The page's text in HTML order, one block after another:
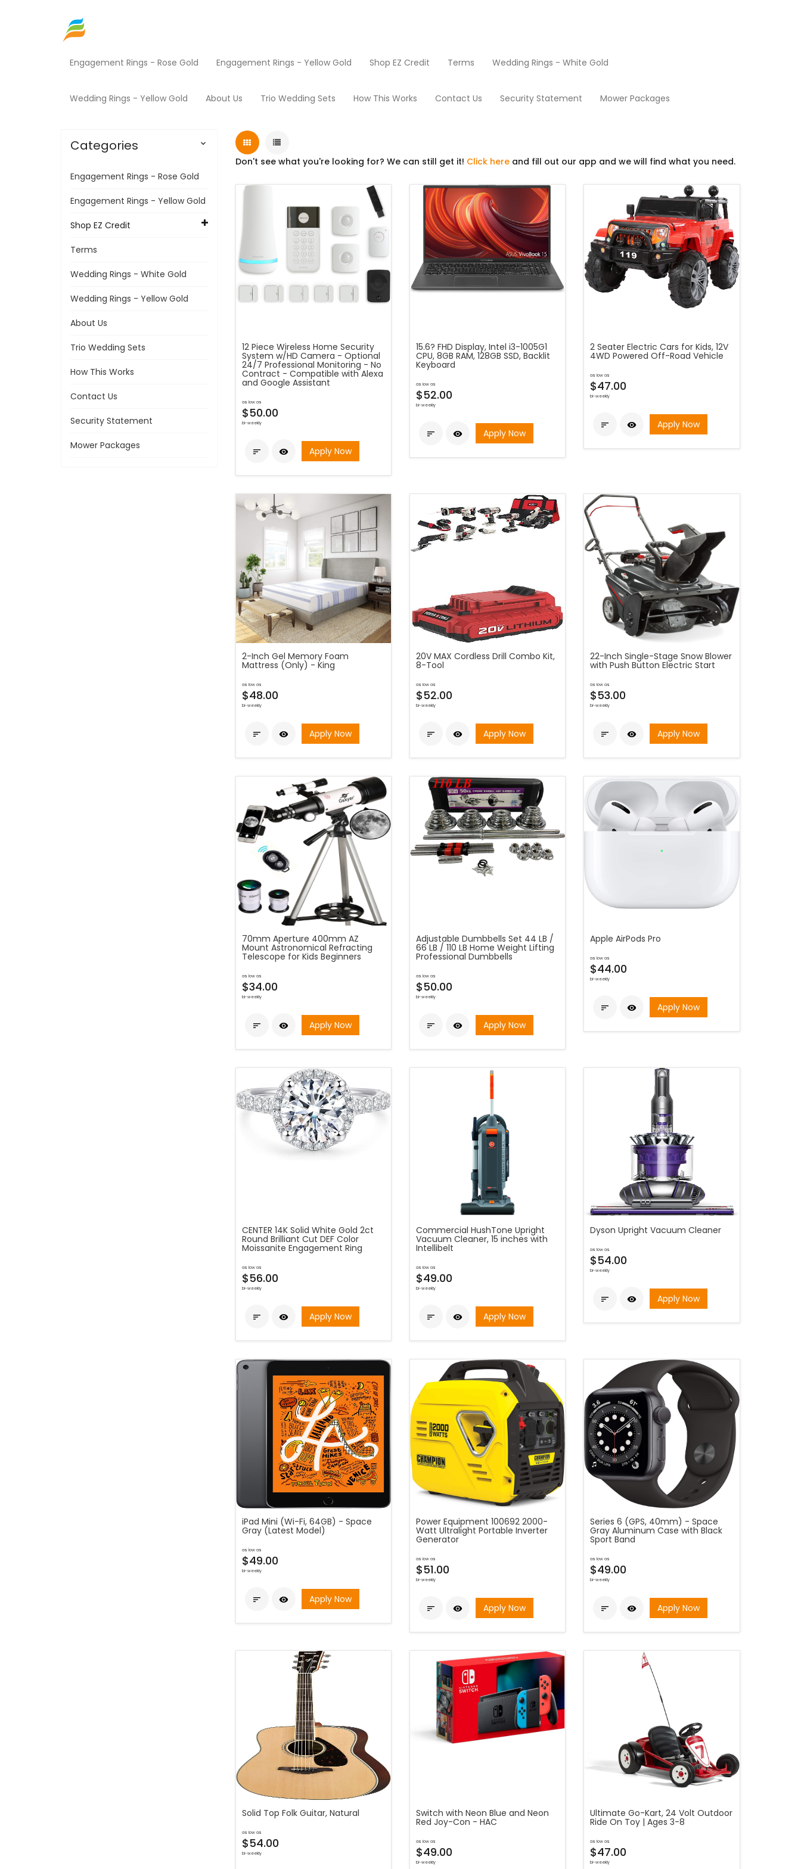
Engagement Rings - Rose Gold Engagement Rings - Yellow Gold Shop EZ Credit Terms Wedding Rings - White Gold
Wedding Rings - Yellow Gold About Us Trio Wedding Sets How This Works Contact Us Security Statement Mower Packages
Don't see what you're looking for? We can still get it! Click hereand fill out our app and we will find what you need.
12 Piece Wireless Home Security
System w/HD Camera - Optional
24/7 Professional Monitoring - No
Contract - Compatible with Alexa
and Google Assistant
as low as
$50.00
bi-weekly
  Apply Now
15.6? FHD Display, Intel i3-1005G1
CPU, 8GB RAM, 128GB SSD, Backlit
Keyboard
as low as
$52.00
bi-weekly
  Apply Now
2 Seater Electric Cars for Kids, 12V
4WD Powered Off-Road Vehicle
as low as
$47.00
bi-weekly
  Apply Now
2-Inch Gel Memory Foam
Mattress (Only) - King
as low as
$48.00
bi-weekly
  Apply Now
20V MAX Cordless Drill Combo Kit,
8-Tool
as low as
$52.00
bi-weekly
  Apply Now
22-Inch Single-Stage Snow Blower
with Push Button Electric Start
as low as
$53.00
bi-weekly
  Apply Now
70mm Aperture 400mm AZ
Mount Astronomical Refracting
Telescope for Kids Beginners
as low as
$34.00
bi-weekly
  Apply Now
Adjustable Dumbbells Set 44 LB /
66 LB / 110 LB Home Weight Lifting
Professional Dumbbells
as low as
$50.00
bi-weekly
  Apply Now
Apple AirPods Pro
as low as
$44.00
bi-weekly
  Apply Now
CENTER 14K Solid White Gold 2ct
Round Brilliant Cut DEF Color
Moissanite Engagement Ring
as low as
$56.00
bi-weekly
  Apply Now
Commercial HushTone Upright
Vacuum Cleaner, 15 inches with
Intellibelt
as low as
$49.00
bi-weekly
  Apply Now
Dyson Upright Vacuum Cleaner
as low as
$54.00
bi-weekly
  Apply Now
iPad Mini (Wi-Fi, 64GB) - Space
Gray (Latest Model)
as low as
$49.00
bi-weekly
  Apply Now
Power Equipment 100692 2000-
Watt Ultralight Portable Inverter
Generator
as low as
$51.00
bi-weekly
  Apply Now
Series 6 (GPS, 40mm) - Space
Gray Aluminum Case with Black
Sport Band
as low as
$49.00
bi-weekly
  Apply Now
Solid Top Folk Guitar, Natural
as low as
$54.00
bi-weekly
Switch with Neon Blue and Neon
Red Joy-Con - HAC
as low as
$49.00
bi-weekly
Ultimate Go-Kart, 24 Volt Outdoor
Ride On Toy | Ages 3-8
as low as
$47.00
bi-weekly
Categories 
Engagement Rings - Rose Gold
Engagement Rings - Yellow Gold
Shop EZ Credit
Terms
Wedding Rings - White Gold
Wedding Rings - Yellow Gold
About Us
Trio Wedding Sets
How This Works
Contact Us
Security Statement
Mower Packages